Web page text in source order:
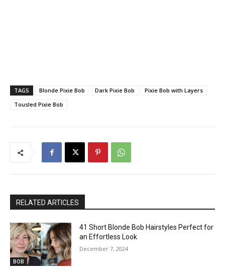
TAGS Blonde Pixie Bob Dark Pixie Bob
Pixie Bob with Layers
Tousled Pixie Bob
RELATED ARTICLES
BOB
41 Short Blonde Bob Hairstyles Perfect for
an Effortless Look
December 7, 2024